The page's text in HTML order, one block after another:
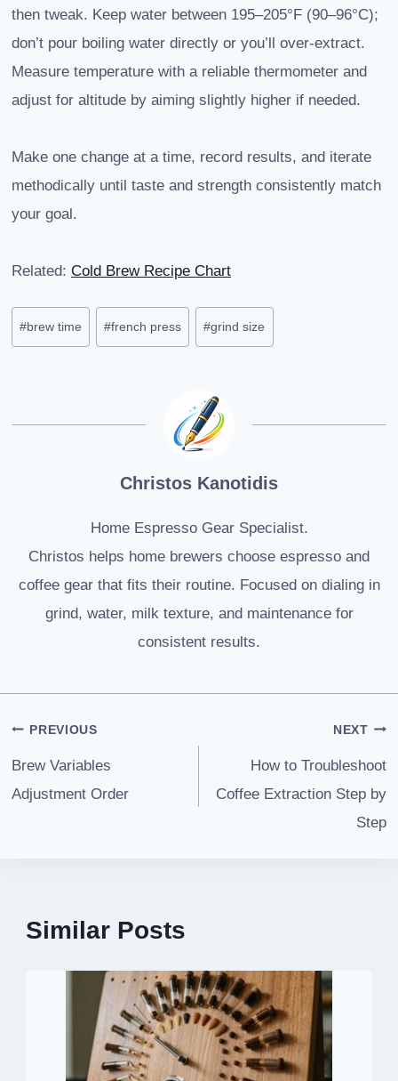
then tweak. Keep water between 195–205°F (90–96°C);
don’t pour boiling water directly or you’ll over-extract.
Measure temperature with a reliable thermometer and
adjust for altitude by aiming slightly higher if needed.
Make one change at a time, record results, and iterate
methodically until taste and strength consistently match
your goal.
Related: Cold Brew Recipe Chart
Post
Tags:
#brew time #french press #grind size
Christos Kanotidis
Home Espresso Gear Specialist.
Christos helps home brewers choose espresso and
coffee gear that fits their routine. Focused on dialing in
grind, water, milk texture, and maintenance for
consistent results.
Post
navigation
PREVIOUS
Brew Variables
Adjustment Order
NEXT
How to Troubleshoot
Coffee Extraction Step by
Step
Similar Posts